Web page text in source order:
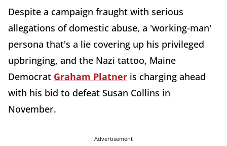
Despite a campaign fraught with serious
allegations of domestic abuse, a 'working-man'
persona that's a lie covering up his privileged
upbringing, and the Nazi tattoo, Maine
Democrat Graham Platner is charging ahead
with his bid to defeat Susan Collins in
November.
Advertisement